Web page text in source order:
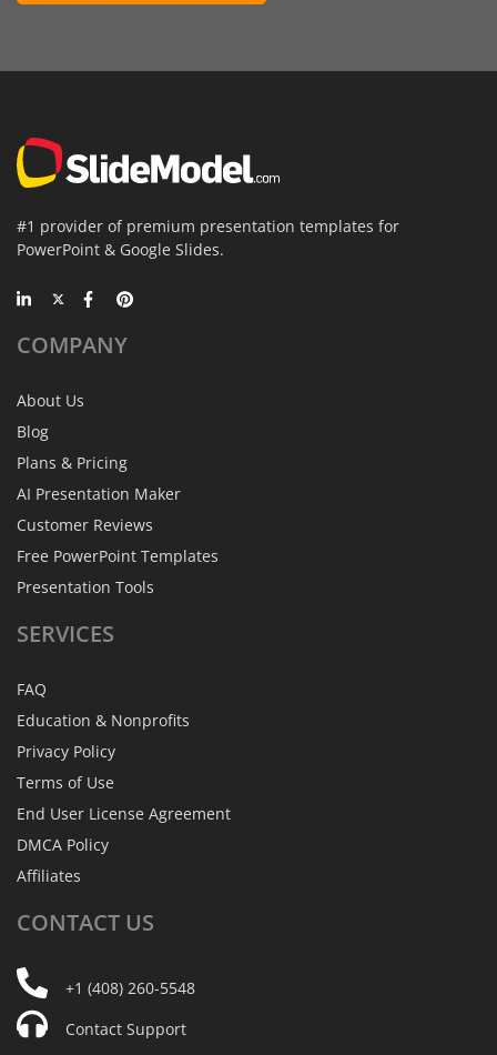
#1 provider of premium presentation templates for
PowerPoint & Google Slides.
COMPANY
About Us
Blog
Plans & Pricing
AI Presentation Maker
Customer Reviews
Free PowerPoint Templates
Presentation Tools
SERVICES
FAQ
Education & Nonprofits
Privacy Policy
Terms of Use
End User License Agreement
DMCA Policy
Affiliates
CONTACT US
+1 (408) 260-5548
Contact Support